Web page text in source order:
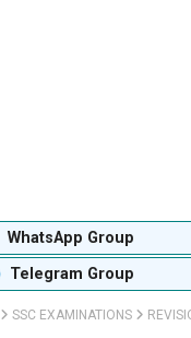
WhatsApp Group
Telegram Group
SSC EXAMINATIONS